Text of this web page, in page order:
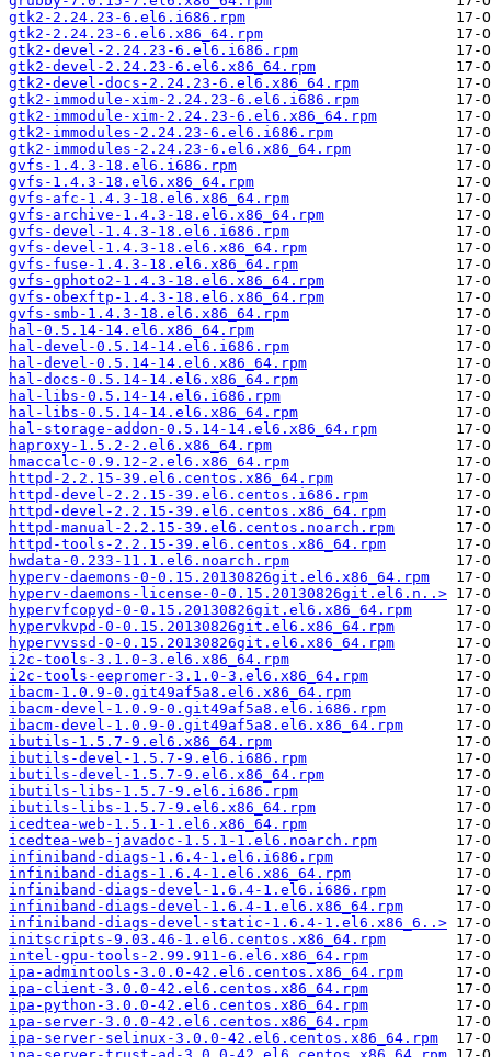
gtk2-2.24.23-6.el6.i686.rpm
gtk2-2.24.23-6.el6.x86_64.rpm
gtk2-devel-2.24.23-6.el6.i686.rpm
gtk2-devel-2.24.23-6.el6.x86_64.rpm
gtk2-devel-docs-2.24.23-6.el6.x86_64.rpm
gtk2-immodule-xim-2.24.23-6.el6.i686.rpm
gtk2-immodule-xim-2.24.23-6.el6.x86_64.rpm
gtk2-immodules-2.24.23-6.el6.i686.rpm
gtk2-immodules-2.24.23-6.el6.x86_64.rpm
gvfs-1.4.3-18.el6.i686.rpm
gvfs-1.4.3-18.el6.x86_64.rpm
gvfs-afc-1.4.3-18.el6.x86_64.rpm
gvfs-archive-1.4.3-18.el6.x86_64.rpm
gvfs-devel-1.4.3-18.el6.i686.rpm
gvfs-devel-1.4.3-18.el6.x86_64.rpm
gvfs-fuse-1.4.3-18.el6.x86_64.rpm
gvfs-gphoto2-1.4.3-18.el6.x86_64.rpm
gvfs-obexftp-1.4.3-18.el6.x86_64.rpm
gvfs-smb-1.4.3-18.el6.x86_64.rpm
hal-0.5.14-14.el6.x86_64.rpm
hal-devel-0.5.14-14.el6.i686.rpm
hal-devel-0.5.14-14.el6.x86_64.rpm
hal-docs-0.5.14-14.el6.x86_64.rpm
hal-libs-0.5.14-14.el6.i686.rpm
hal-libs-0.5.14-14.el6.x86_64.rpm
hal-storage-addon-0.5.14-14.el6.x86_64.rpm
haproxy-1.5.2-2.el6.x86_64.rpm
hmaccalc-0.9.12-2.el6.x86_64.rpm
httpd-2.2.15-39.el6.centos.x86_64.rpm
httpd-devel-2.2.15-39.el6.centos.i686.rpm
httpd-devel-2.2.15-39.el6.centos.x86_64.rpm
httpd-manual-2.2.15-39.el6.centos.noarch.rpm
httpd-tools-2.2.15-39.el6.centos.x86_64.rpm
hwdata-0.233-11.1.el6.noarch.rpm
hyperv-daemons-0-0.15.20130826git.el6.x86_64.rpm
hyperv-daemons-license-0-0.15.20130826git.el6.n..>
hypervfcopyd-0-0.15.20130826git.el6.x86_64.rpm
hypervkvpd-0-0.15.20130826git.el6.x86_64.rpm
hypervvssd-0-0.15.20130826git.el6.x86_64.rpm
i2c-tools-3.1.0-3.el6.x86_64.rpm
i2c-tools-eepromer-3.1.0-3.el6.x86_64.rpm
ibacm-1.0.9-0.git49af5a8.el6.x86_64.rpm
ibacm-devel-1.0.9-0.git49af5a8.el6.i686.rpm
ibacm-devel-1.0.9-0.git49af5a8.el6.x86_64.rpm
ibutils-1.5.7-9.el6.x86_64.rpm
ibutils-devel-1.5.7-9.el6.i686.rpm
ibutils-devel-1.5.7-9.el6.x86_64.rpm
ibutils-libs-1.5.7-9.el6.i686.rpm
ibutils-libs-1.5.7-9.el6.x86_64.rpm
icedtea-web-1.5.1-1.el6.x86_64.rpm
icedtea-web-javadoc-1.5.1-1.el6.noarch.rpm
infiniband-diags-1.6.4-1.el6.i686.rpm
infiniband-diags-1.6.4-1.el6.x86_64.rpm
infiniband-diags-devel-1.6.4-1.el6.i686.rpm
infiniband-diags-devel-1.6.4-1.el6.x86_64.rpm
infiniband-diags-devel-static-1.6.4-1.el6.x86_6..>
initscripts-9.03.46-1.el6.centos.x86_64.rpm
intel-gpu-tools-2.99.911-6.el6.x86_64.rpm
ipa-admintools-3.0.0-42.el6.centos.x86_64.rpm
ipa-client-3.0.0-42.el6.centos.x86_64.rpm
ipa-python-3.0.0-42.el6.centos.x86_64.rpm
ipa-server-3.0.0-42.el6.centos.x86_64.rpm
ipa-server-selinux-3.0.0-42.el6.centos.x86_64.rpm